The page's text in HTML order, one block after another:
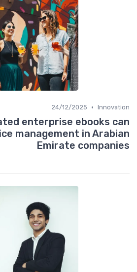
Innovation
•
24/12/2025
enterprise ebooks can
management in Arabian
Emirate companies